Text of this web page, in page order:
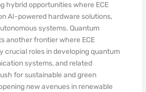
hybrid opportunities where ECE
AI-powered hardware solutions,
systems. Quantum
another frontier where ECE
crucial roles in developing quantum
systems, and related
for sustainable and green
new avenues in renewable